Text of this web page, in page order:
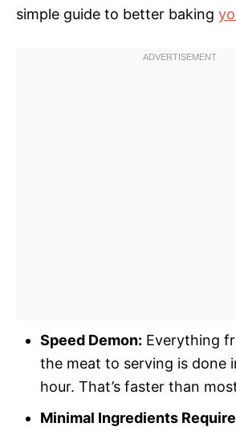
simple guide to better baking
Speed Demon: Everything
the meat to serving is done
hour. That’s faster than
Minimal Ingredients